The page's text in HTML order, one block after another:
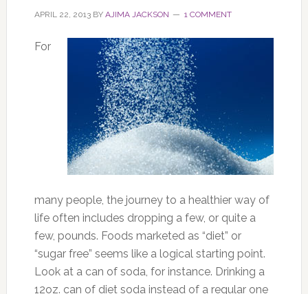
APRIL 22, 2013BY AJIMA JACKSON 1 COMMENT
For
many people, the journey to a healthier way of
life often includes dropping a few, or quite a
few, pounds. Foods marketed as “diet” or
“sugar free” seems like a logical starting point.
Look at a can of soda, for instance. Drinking a
12oz. can of diet soda instead of a regular one